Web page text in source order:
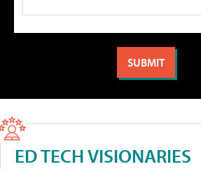
ED TECH VISIONARIES